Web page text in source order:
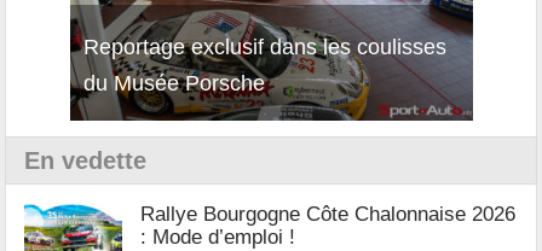
Reportage exclusif dans les coulisses
du Musée Porsche
Découverte de la nouvelle Ferrari
12Cilindri Manuale
En vedette
Rallye Bourgogne Côte Chalonnaise 2026
: Mode d’emploi !